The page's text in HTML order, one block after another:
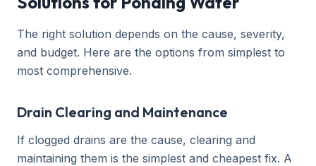
The right solution depends on the cause, severity,
and budget. Here are the options from simplest to
most comprehensive.
Drain Clearing and Maintenance
If clogged drains are the cause, clearing and
maintaining them is the simplest and cheapest fix. A